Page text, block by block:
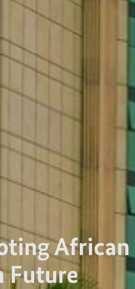
African
Future